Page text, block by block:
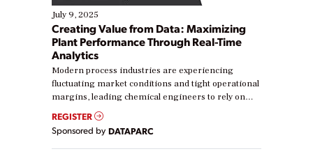
July 9, 2025
Creating Value from Data: Maximizing
Plant Performance Through Real-Time
Analytics
Modern process industries are experiencing
fluctuating market conditions and tight operational
margins, leading chemical engineers to rely on
real-time data to boost efficiency and reduce costs.
Yet, many organizations are at different stages in
their digital transformation journey. Some are just
starting, while others are looking to optimize
REGISTER
Sponsored by DATAPARC